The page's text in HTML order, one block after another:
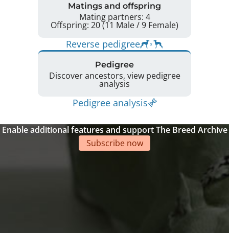
Matings and offspring
Mating partners: 4
Offspring: 20 (11 Male / 9 Female)
Reverse pedigree
Pedigree
Discover ancestors, view pedigree
analysis
Pedigree analysis
Enable additional features and support The Breed Archive
Subscribe now